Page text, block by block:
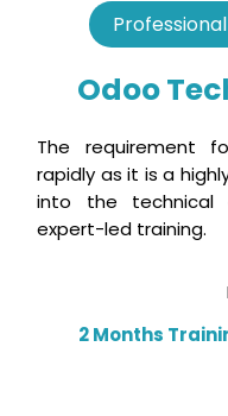
Odoo
The requirement
rapidly as it is a
into the technical
expert-led training.
2 Months